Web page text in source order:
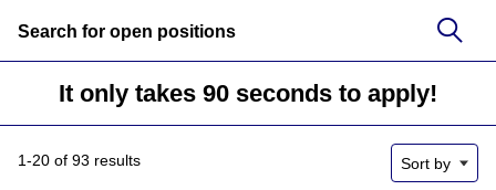
Search for open positions
It only takes 90 seconds to apply!
1-20 of 93 results Sort by